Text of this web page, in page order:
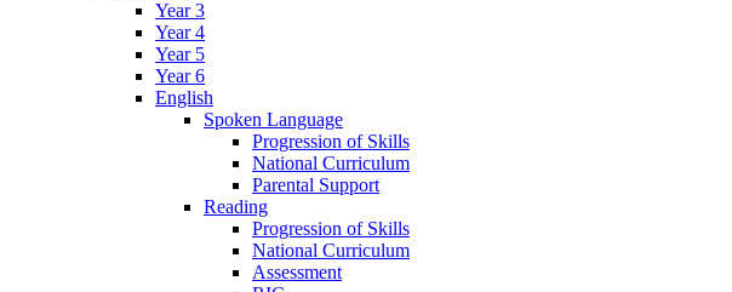
Year 3
Year 4
Year 5
Year 6
English
Spoken Language
Progression of Skills
National Curriculum
Parental Support
Reading
Progression of Skills
National Curriculum
Assessment